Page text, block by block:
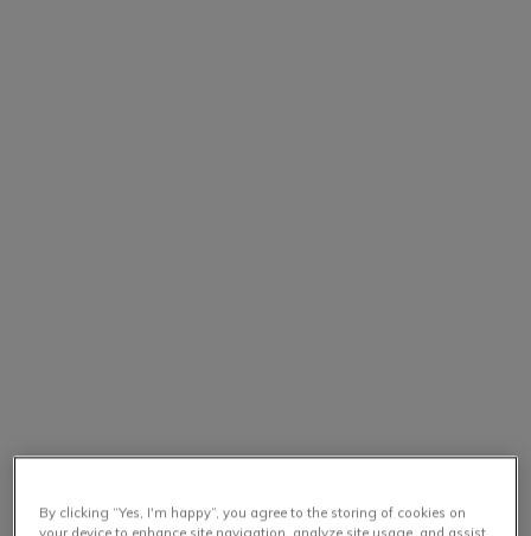
By clicking “Yes, I'm happy”, you agree to the storing of cookies on